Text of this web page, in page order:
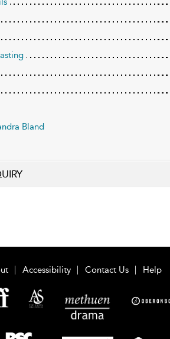
Bland
Accessibility Contact Us Help